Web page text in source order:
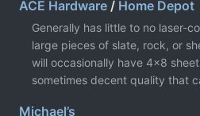
ACE Hardware / Home Depot
Generally has little to no laser-
large pieces of slate, rock, or
will occasionally have 4x8
sometimes decent quality that
Michael’s